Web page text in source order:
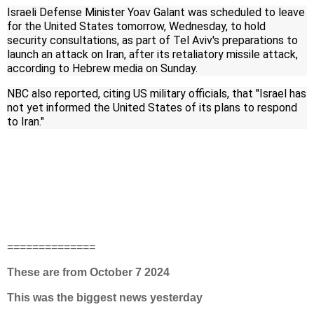
Israeli Defense Minister Yoav Galant was scheduled to leave
for the United States tomorrow, Wednesday, to hold
security consultations, as part of Tel Aviv's preparations to
launch an attack on Iran, after its retaliatory missile attack,
according to Hebrew media on Sunday.
NBC also reported, citing US military officials, that "Israel has
not yet informed the United States of its plans to respond
to Iran."
==============
These are from October 7 2024
This was the biggest news yesterday